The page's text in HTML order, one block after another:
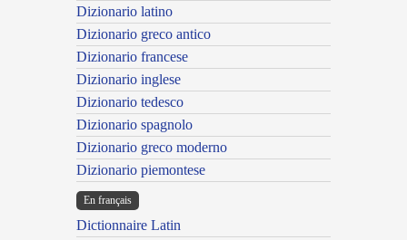
Dizionario latino
Dizionario greco antico
Dizionario francese
Dizionario inglese
Dizionario tedesco
Dizionario spagnolo
Dizionario greco moderno
Dizionario piemontese
En français
Dictionnaire Latin